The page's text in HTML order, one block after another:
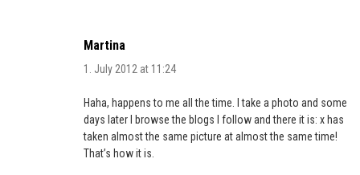
Martina
1. July 2012 at 11:24
Haha, happens to me all the time. I take a photo and some
days later I browse the blogs I follow and there it is: x has
taken almost the same picture at almost the same time!
That’s how it is.